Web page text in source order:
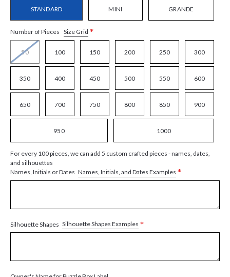
STANDARD MINI GRANDE
Number of Pieces Size Grid *
50 100 150 200 250 300
350 400 450 500 550 600
650 700 750 800 850 900
950 1000
For every 100 pieces, we can add 5 custom crafted pieces - names, dates,
and silhouettes
Names, Initials or Dates Names, Initials, and Dates Examples *
Silhouette Shapes Silhouette Shapes Examples *